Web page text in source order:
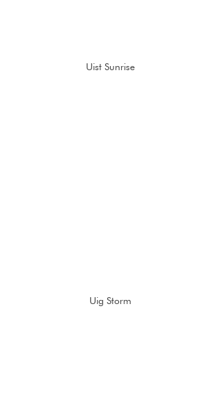
Uist Sunrise
Uig Storm